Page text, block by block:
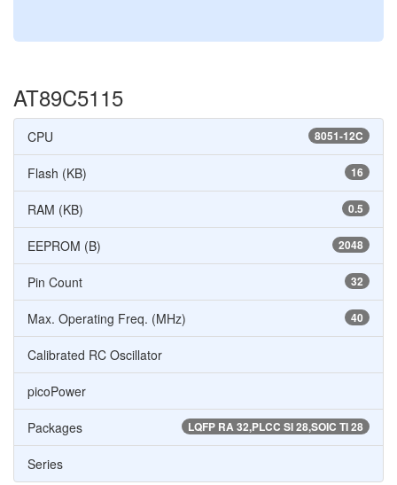
AT89C5115
8051-12C
CPU
16
Flash (KB)
0.5
RAM (KB)
2048
EEPROM (B)
32
Pin Count
40
Max. Operating Freq. (MHz)
Calibrated RC Oscillator
picoPower
LQFP RA 32,PLCC SI 28,SOIC TI 28
Packages
Series